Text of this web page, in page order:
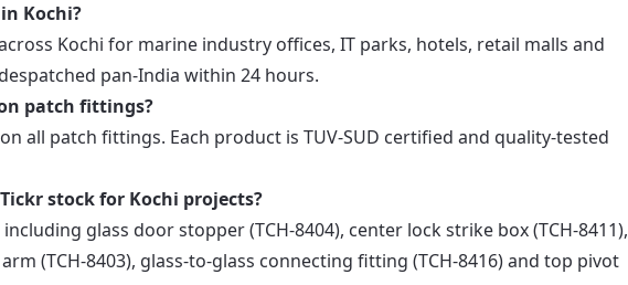
Kochi?
Kochi for marine industry offices, IT parks, hotels, retail malls and
pan-India within 24 hours.
patch fittings?
all patch fittings. Each product is TUV-SUD certified and quality-tested
stock for Kochi projects?
glass door stopper (TCH-8404), center lock strike box (TCH-8411),
(TCH-8403), glass-to-glass connecting fitting (TCH-8416) and top pivot